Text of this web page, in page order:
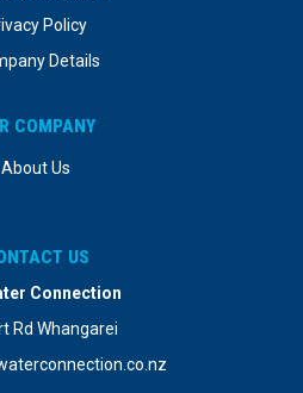
Policy
Details
COMPANY
About Us
US
Connection
Rd Whangarei